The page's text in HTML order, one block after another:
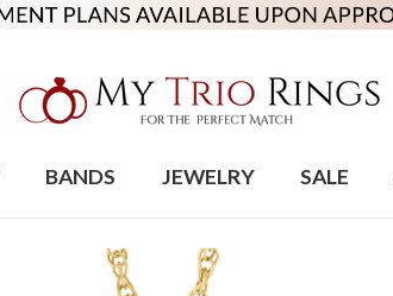
BANDS JEWELRY SALE